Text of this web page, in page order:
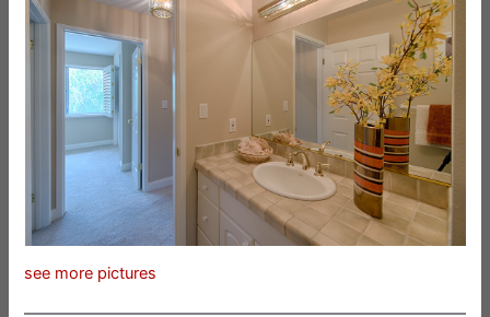
see more pictures